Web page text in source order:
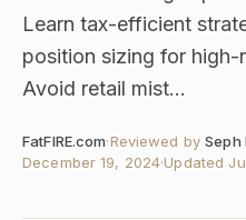
Learn tax-efficient
position sizing for
Avoid retail mist...
FatFIRE.com·Reviewed by Seph
December 19, 2024·Updated